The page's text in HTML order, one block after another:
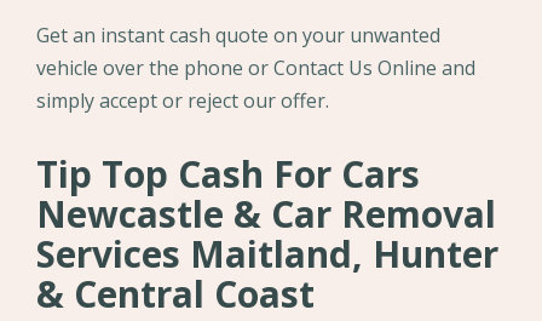
Get an instant cash quote on your unwanted
vehicle over the phone or Contact Us Online and
simply accept or reject our offer.
Tip Top Cash For Cars
Newcastle & Car Removal
Services Maitland, Hunter
& Central Coast